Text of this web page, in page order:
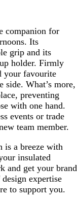
companion for
Its
grip and its
holder. Firmly
your favourite
What’s more,
preventing
with one hand.
events or trade
team member.
is a breeze with
insulated
and get your brand
expertise
to support you.